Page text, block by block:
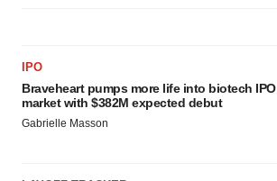
IPO
Braveheart pumps more life into biotech IPO
market with $382M expected debut
Gabrielle Masson